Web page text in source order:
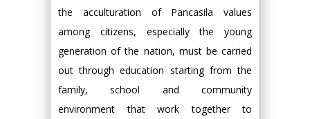
the acculturation of Pancasila values
among citizens, especially the young
generation of the nation, must be carried
out through education starting from the
family, school and community
environment that work together to